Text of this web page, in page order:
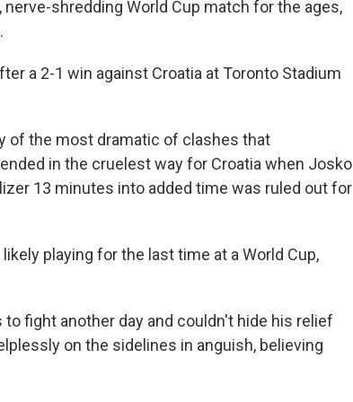
shredding World Cup match for the ages,
a 2-1 win against Croatia at Toronto Stadium
of the most dramatic of clashes that
in the cruelest way for Croatia when Josko
13 minutes into added time was ruled out for
playing for the last time at a World Cup,
fight another day and couldn't hide his relief
on the sidelines in anguish, believing